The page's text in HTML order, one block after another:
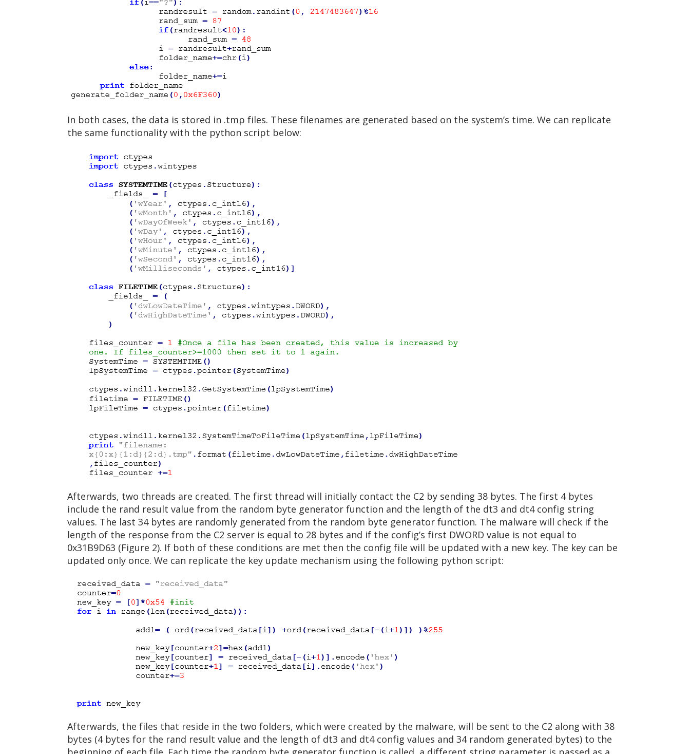
In both cases, the data is stored in .tmp files. These filenames are generated based on the system’s time. We can replicate
the same functionality with the python script below:
Afterwards, two threads are created. The first thread will initially contact the C2 by sending 38 bytes. The first 4 bytes
include the rand result value from the random byte generator function and the length of the dt3 and dt4 config string
values. The last 34 bytes are randomly generated from the random byte generator function. The malware will check if the
length of the response from the C2 server is equal to 28 bytes and if the config’s first DWORD value is not equal to
0x31B9D63 (Figure 2). If both of these conditions are met then the config file will be updated with a new key. The key can be
updated only once. We can replicate the key update mechanism using the following python script:
Afterwards, the files that reside in the two folders, which were created by the malware, will be sent to the C2 along with 38
bytes (4 bytes for the rand result value and the length of dt3 and dt4 config values and 34 random generated bytes) to the